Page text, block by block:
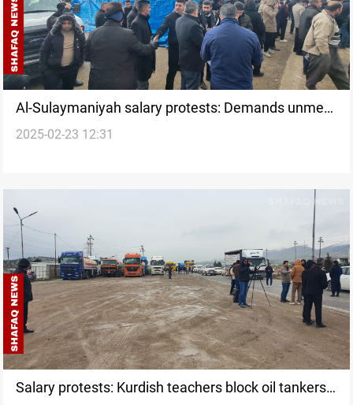
Al-Sulaymaniyah salary protests: Demands unmet,
sit-in continues
2025-02-23 12:31
Salary protests: Kurdish teachers block oil tankers